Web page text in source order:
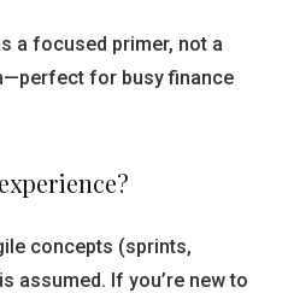
a focused primer, not a
for busy finance
concepts (sprints,
assumed. If you’re new to